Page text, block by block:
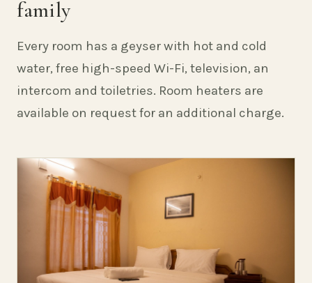
family
Every room has a geyser with hot and cold
water, free high-speed Wi-Fi, television, an
intercom and toiletries. Room heaters are
available on request for an additional charge.